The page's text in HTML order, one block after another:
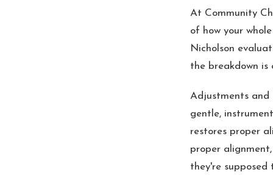
At Community
of how your
Nicholson
the breakdown is
Adjustments and
gentle,
restores proper
proper
they're supposed